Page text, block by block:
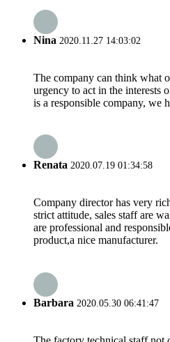
Nina 2020.11.27 14:03:02
The company can think what
urgency to act in the interests
is a responsible company, we
Renata 2020.07.19 01:34:58
Company director has very
strict attitude, sales staff are
are professional and
product,a nice manufacturer.
Barbara 2020.05.30 06:41:47